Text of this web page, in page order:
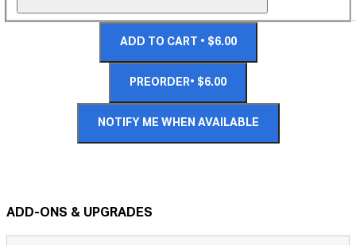
ADD TO CART • $6.00
PREORDER• $6.00
NOTIFY ME WHEN AVAILABLE
ADD-ONS & UPGRADES